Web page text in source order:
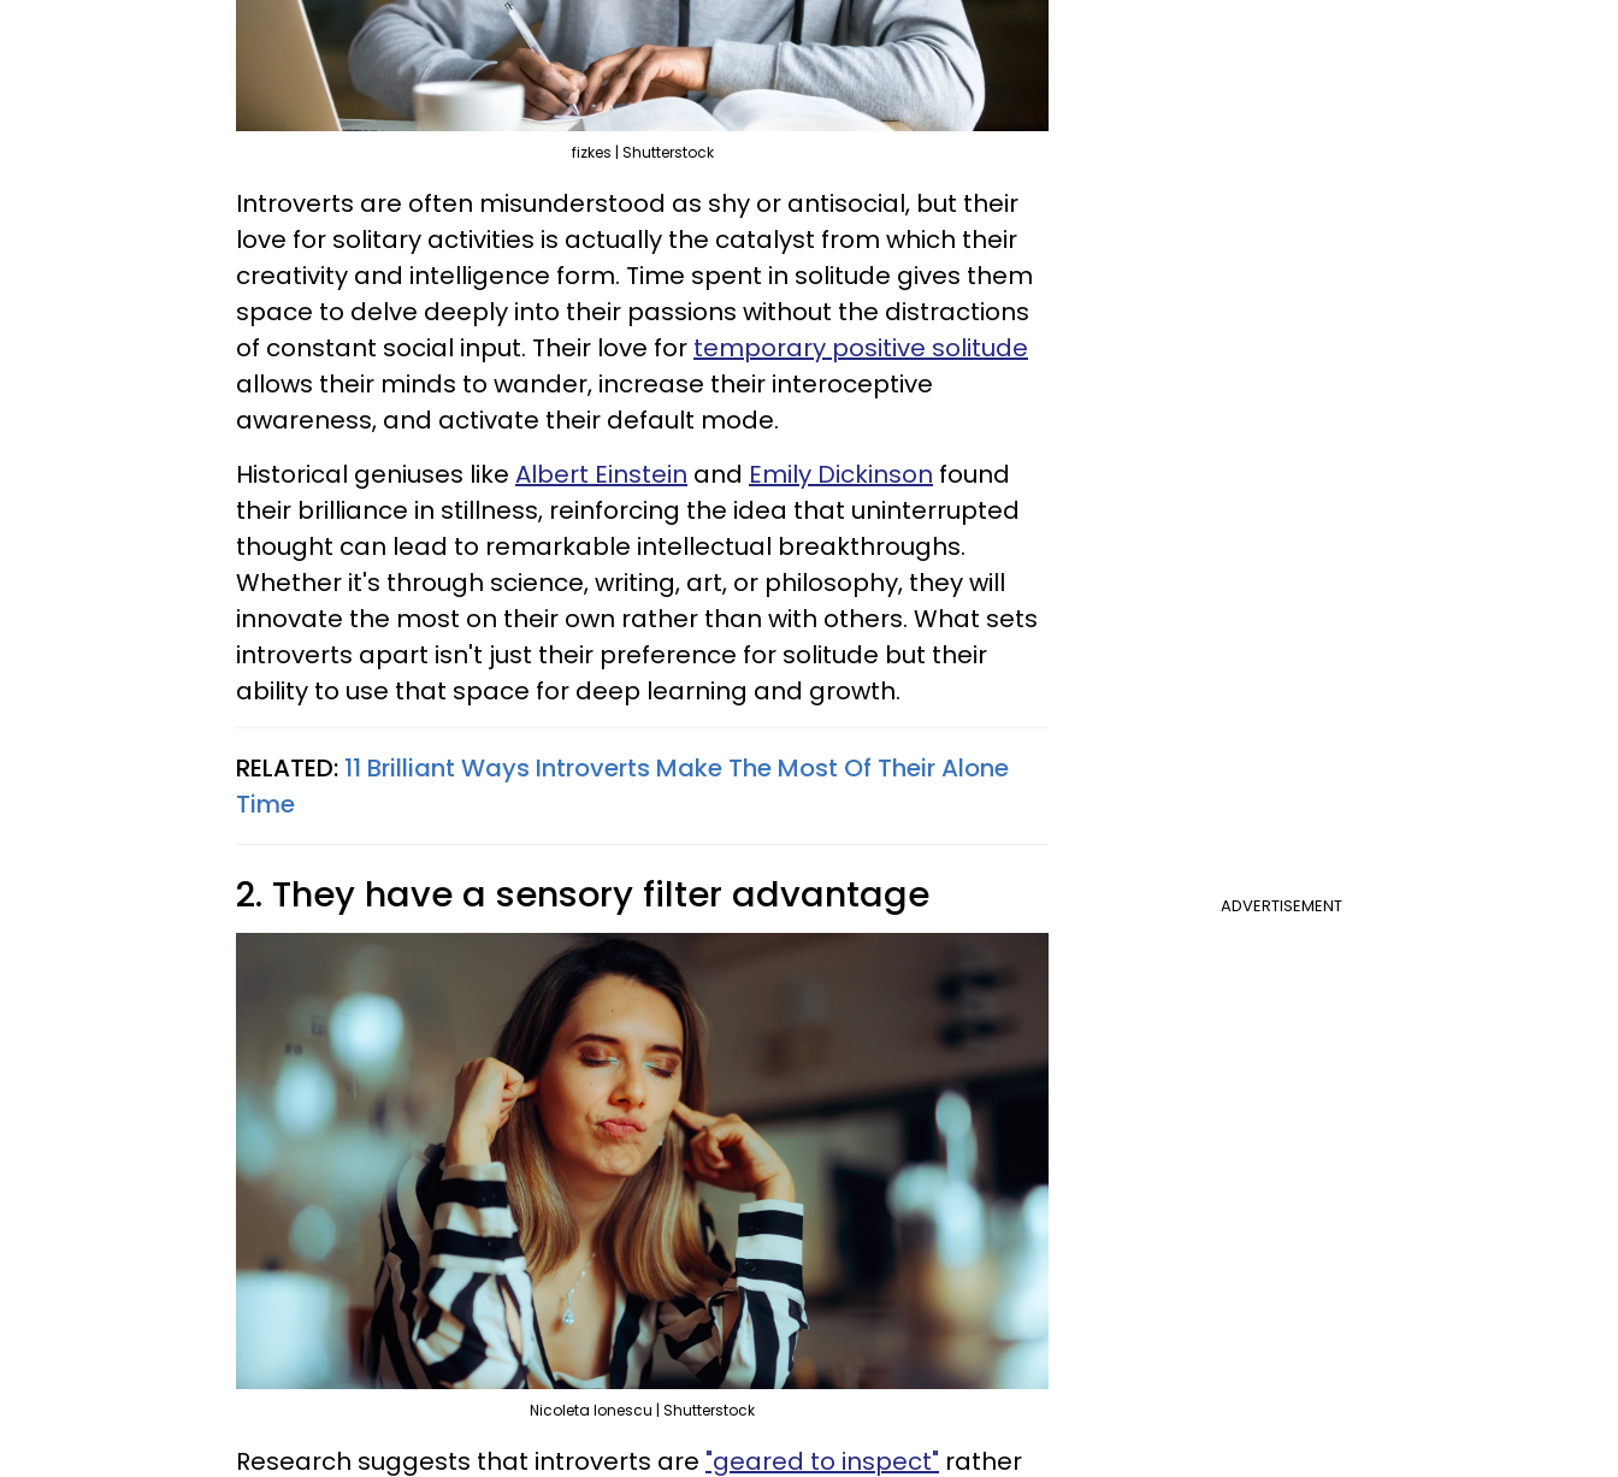
fizkes | Shutterstock
Introverts are often misunderstood as shy or antisocial, but their
love for solitary activities is actually the catalyst from which their
creativity and intelligence form. Time spent in solitude gives them
space to delve deeply into their passions without the distractions
of constant social input. Their love for temporary positive solitude
allows their minds to wander, increase their interoceptive
awareness, and activate their default mode.
Historical geniuses like Albert Einstein and Emily Dickinson found
their brilliance in stillness, reinforcing the idea that uninterrupted
thought can lead to remarkable intellectual breakthroughs.
Whether it's through science, writing, art, or philosophy, they will
innovate the most on their own rather than with others. What sets
introverts apart isn't just their preference for solitude but their
ability to use that space for deep learning and growth.
RELATED: 11 Brilliant Ways Introverts Make The Most Of Their Alone
Time
ADVERTISEMENT
2. They have a sensory filter advantage
Nicoleta Ionescu | Shutterstock
Research suggests that introverts are "geared to inspect" rather